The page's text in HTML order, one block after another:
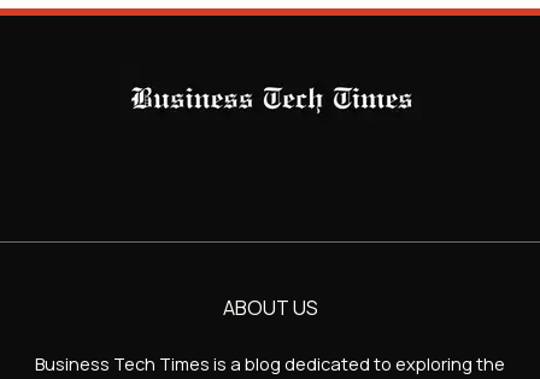
ABOUT US
Business Tech Times is a blog dedicated to exploring the